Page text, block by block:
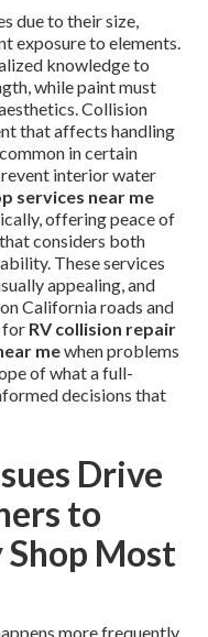
due to their size,
exposure to elements.
knowledge to
while paint must
Collision
that affects handling
in certain
interior water
services near me
offering peace of
considers both
These services
appealing, and
California roads and
for RV collision repair
mewhen problems
of what a full-
decisions that
Drive
to
Most
more frequently